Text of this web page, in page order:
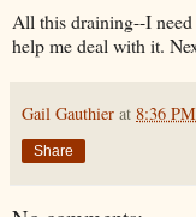
All this draining--I
help me deal with it.
Gail Gauthier at 8:36 PM
Share